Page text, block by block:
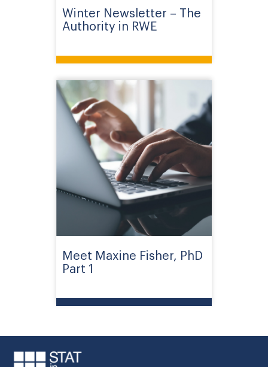
Winter Newsletter – The
Authority in RWE
Meet Maxine Fisher, PhD
Part 1